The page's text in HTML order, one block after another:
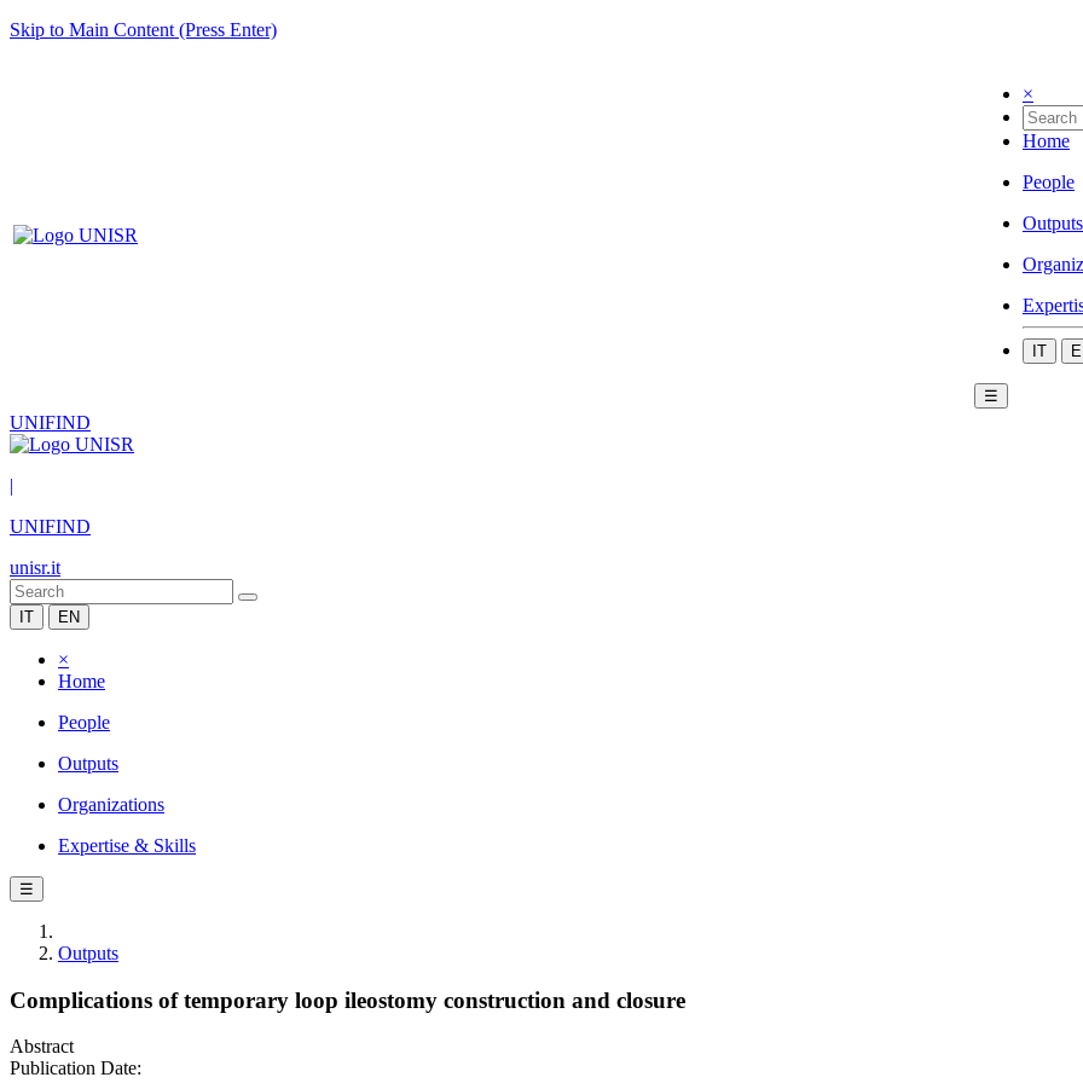
Skip to Main Content (Press Enter)
×
Home
People
Outputs
IT
☰
UNIFIND
|
UNIFIND
unisr.it
IT EN
×
Home
People
Outputs
Organizations
Expertise & Skills
☰
Outputs
Complications of temporary loop ileostomy construction and closure
Abstract
Publication Date: